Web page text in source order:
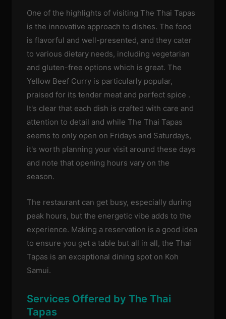
One of the highlights of visiting The Thai Tapas
is the innovative approach to dishes. The food
is flavorful and well-presented, and they cater
to various dietary needs, including vegetarian
and gluten-free options which is great. The
Yellow Beef Curry is particularly popular,
praised for its tender meat and perfect spice .
It's clear that each dish is crafted with care and
attention to detail and while The Thai Tapas
seems to only open on Fridays and Saturdays,
it's worth planning your visit around these days
and note that opening hours vary on the
season.
The restaurant can get busy, especially during
peak hours, but the energetic vibe adds to the
experience. Making a reservation is a good idea
to ensure you get a table but all in all, the Thai
Tapas is an exceptional dining spot on Koh
Samui.
Services Offered by The Thai
Tapas